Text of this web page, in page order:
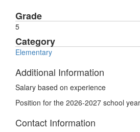
Grade
5
Category
Elementary
Additional Information
Salary based on experience
Position for the 2026-2027 school
Contact Information